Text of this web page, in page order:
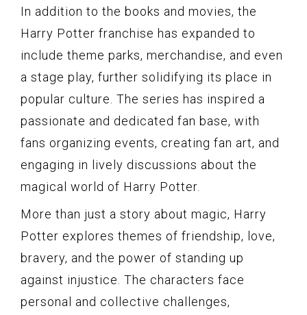
In addition to the books and movies, the
Harry Potter franchise has expanded to
include theme parks, merchandise, and even
a stage play, further solidifying its place in
popular culture. The series has inspired a
passionate and dedicated fan base, with
fans organizing events, creating fan art, and
engaging in lively discussions about the
magical world of Harry Potter.
More than just a story about magic, Harry
Potter explores themes of friendship, love,
bravery, and the power of standing up
against injustice. The characters face
personal and collective challenges,